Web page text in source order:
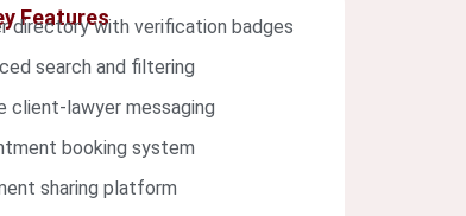
Features
directory with verification badges
search and filtering
client-lawyer messaging
booking system
sharing platform